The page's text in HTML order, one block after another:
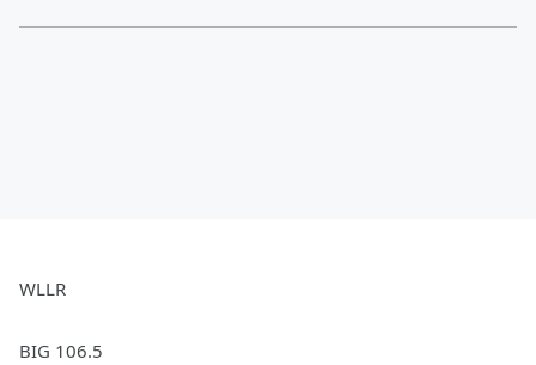
WLLR
BIG 106.5